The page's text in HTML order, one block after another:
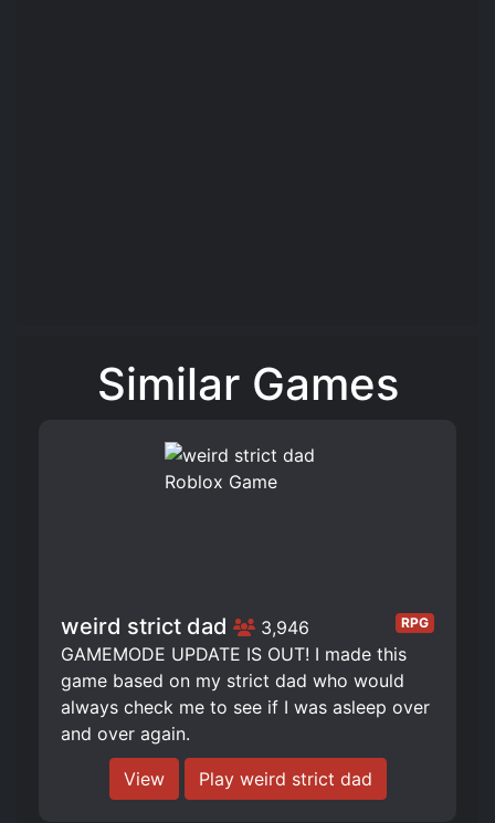
Similar Games
weird strict dad 3,946 RPG
GAMEMODE UPDATE IS OUT! I made this
game based on my strict dad who would
always check me to see if I was asleep over
and over again.
View Play weird strict dad